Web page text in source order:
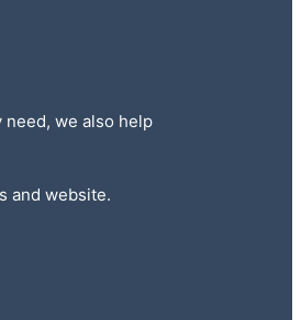
we also help
and website.